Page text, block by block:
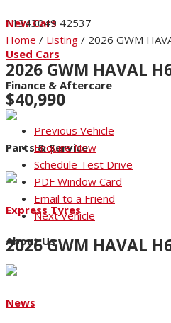
New Cars
Used Cars
Finance & Aftercare
Parts & Service
Express Tyres
About Us
News
11343049 42537
Home / Listing / 2026 GWM
2026 GWM HAVAL
$40,990
Previous Vehicle
Enquire Now
Schedule Test Drive
PDF Window Card
Email to a Friend
Next Vehicle
2026 GWM HAVAL